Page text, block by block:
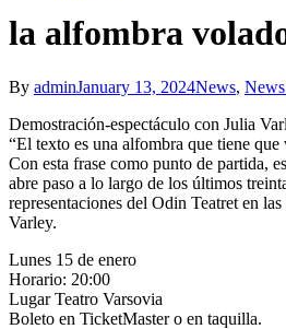
la alfombra
By adminJanuary 13, 2024News,
Demostración-espectáculo con Julia
“El texto es una alfombra que tiene
Con esta frase como punto de partida,
abre paso a lo largo de los últimos
representaciones del Odin Teatret en
Varley.
Lunes 15 de enero
Horario: 20:00
Lugar Teatro Varsovia
Boleto en TicketMaster o en taquilla.